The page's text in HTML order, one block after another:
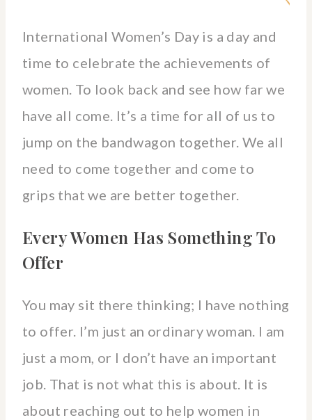
International Women’s Day is a day and
time to celebrate the achievements of
women. To look back and see how far we
have all come. It’s a time for all of us to
jump on the bandwagon together. We all
need to come together and come to
grips that we are better together.
Every Women Has Something To
Offer
You may sit there thinking; I have nothing
to offer. I’m just an ordinary woman. I am
just a mom, or I don’t have an important
job. That is not what this is about. It is
about reaching out to help women in